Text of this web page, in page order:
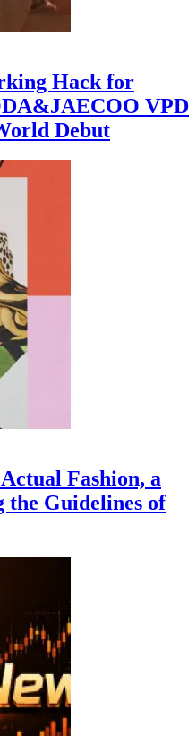
Hack for
VPD
Debut
Fashion, a
the Guidelines of